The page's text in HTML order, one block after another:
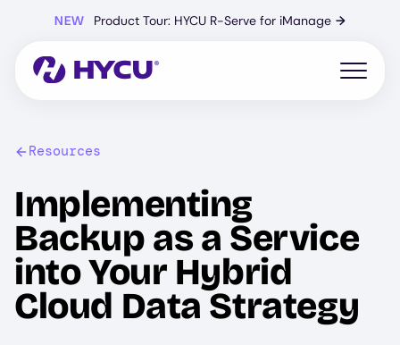
content
NEW Product Tour: HYCU R-Serve for iManage →
Open
Resources
Implementing
Backup as a Service
into Your Hybrid
Cloud Data Strategy